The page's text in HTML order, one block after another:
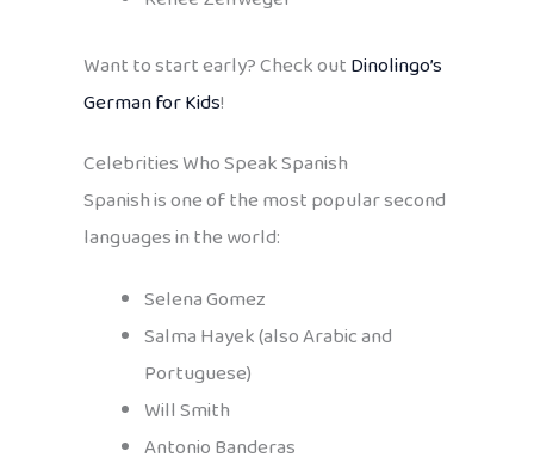
Want to start early? Check outDinolingo’s
German for Kids!
Celebrities Who Speak Spanish
Spanish is one of the most popular second
languages in the world:
Selena Gomez
Salma Hayek (also Arabic and
Portuguese)
Will Smith
Antonio Banderas